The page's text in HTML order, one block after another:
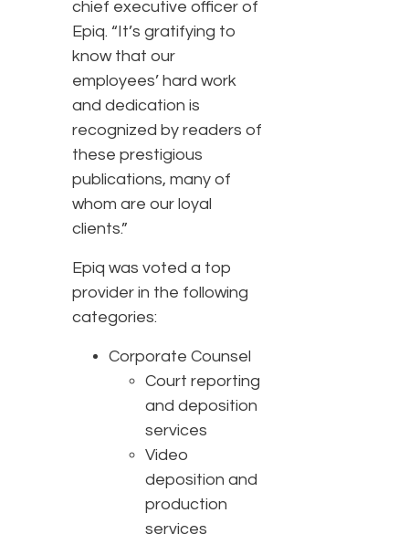
chief executive officer of
Epiq. “It’s gratifying to
know that our
employees’ hard work
and dedication is
recognized by readers of
these prestigious
publications, many of
whom are our loyal
clients.”
Epiq was voted a top
provider in the following
categories:
Corporate Counsel
Court reporting
and deposition
services
Video
deposition and
production
services